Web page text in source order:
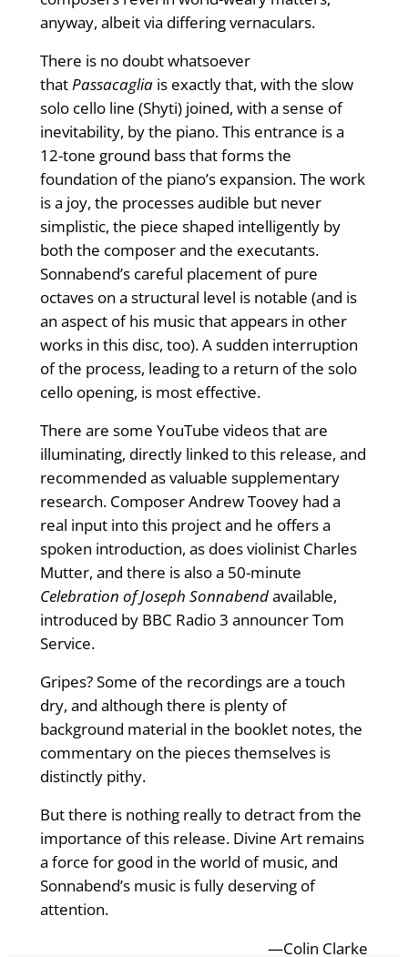
anyway, albeit via differing vernaculars.
There is no doubt whatsoever
thatPassacaglia is exactly that, with the slow
solo cello line (Shyti) joined, with a sense of
inevitability, by the piano. This entrance is a
12-tone ground bass that forms the
foundation of the piano’s expansion. The work
is a joy, the processes audible but never
simplistic, the piece shaped intelligently by
both the composer and the executants.
Sonnabend’s careful placement of pure
octaves on a structural level is notable (and is
an aspect of his music that appears in other
works in this disc, too). A sudden interruption
of the process, leading to a return of the solo
cello opening, is most effective.
There are some YouTube videos that are
illuminating, directly linked to this release, and
recommended as valuable supplementary
research. Composer Andrew Toovey had a
real input into this project and he offers a
spoken introduction, as does violinist Charles
Mutter, and there is also a 50-minute
Celebration of Joseph Sonnabendavailable,
introduced by BBC Radio 3 announcer Tom
Service.
Gripes? Some of the recordings are a touch
dry, and although there is plenty of
background material in the booklet notes, the
commentary on the pieces themselves is
distinctly pithy.
But there is nothing really to detract from the
importance of this release. Divine Art remains
a force for good in the world of music, and
Sonnabend’s music is fully deserving of
attention.
—Colin Clarke